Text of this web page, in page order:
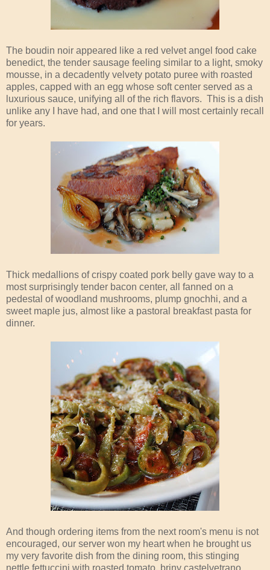
The boudin noir appeared like a red velvet angel food cake
benedict, the tender sausage feeling similar to a light, smoky
mousse, in a decadently velvety potato puree with roasted
apples, capped with an egg whose soft center served as a
luxurious sauce, unifying all of the rich flavors. This is a dish
unlike any I have had, and one that I will most certainly recall
for years.
Thick medallions of crispy coated pork belly gave way to a
most surprisingly tender bacon center, all fanned on a
pedestal of woodland mushrooms, plump gnochhi, and a
sweet maple jus, almost like a pastoral breakfast pasta for
dinner.
And though ordering items from the next room's menu is not
encouraged, our server won my heart when he brought us
my very favorite dish from the dining room, this stinging
nettle fettuccini with roasted tomato, briny castelvetrano